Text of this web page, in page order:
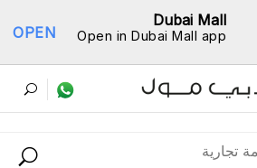
Dubai Mall
Open in Dubai Mall app
OPEN
ﺩﻟﻴﻞ اﻟﻤﺘﺎﺟﺮ